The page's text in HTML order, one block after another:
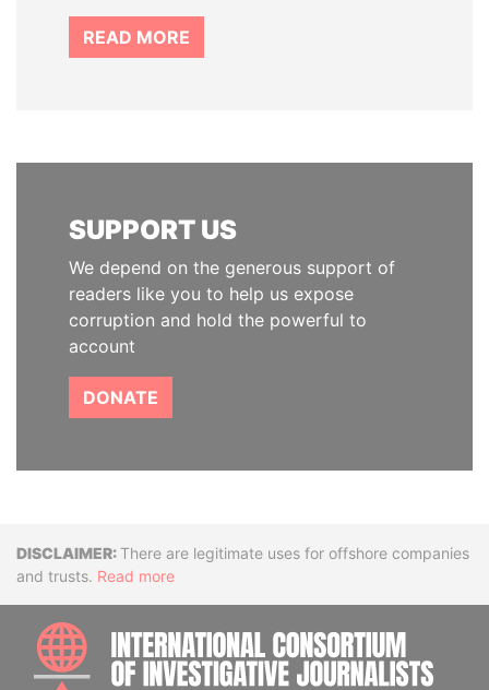
READ MORE
SUPPORT US
We depend on the generous support of
readers like you to help us expose
corruption and hold the powerful to
account
DONATE
DisclaimerThere are legitimate uses for offshore companies
and trusts. Read more